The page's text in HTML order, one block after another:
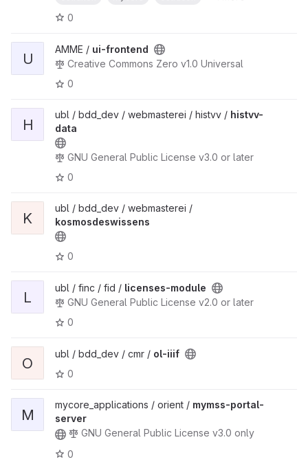
0
U
AMME / ui-frontend
Creative Commons Zero v1.0 Universal
0
H
ubl / bdd_dev / webmasterei / histvv / histvv-
data
GNU General Public License v3.0 or later
0
K
ubl / bdd_dev / webmasterei /
kosmosdeswissens
0
L
ubl / finc / fid / licenses-module
GNU General Public License v2.0 or later
0
O
ubl / bdd_dev / cmr / ol-iiif
0
M
mycore_applications / orient / mymss-portal-
server
GNU General Public License v3.0 only
0